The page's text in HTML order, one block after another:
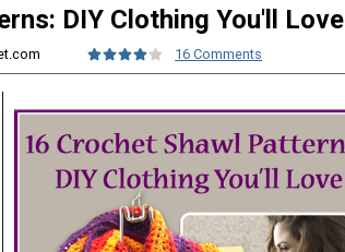
DIY Clothing You'll Love
16 Comments